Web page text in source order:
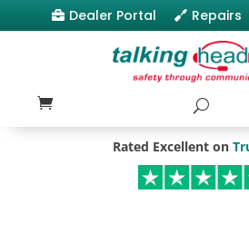
 Dealer Portal  Repairs
Rated Excellent on